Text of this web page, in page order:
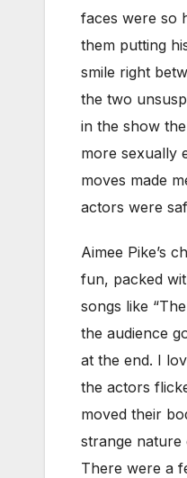
faces were so
them putting
smile right
the two
in the show
more sexually
moves made
actors were
Aimee Pike’s
fun, packed
songs like
the audience
at the end. I
the actors
moved their
strange nature
There were a